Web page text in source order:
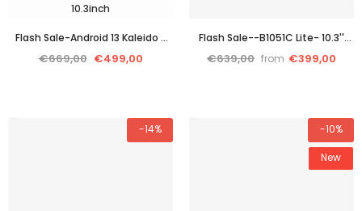
10.3inch
Flash Sale-Android 13 Kaleido 3
color e ink Tablet--inkNoteX
€669,00 €499,00
Flash Sale--B1051C Lite- 10.3''
color E ink tablet PC with
€639,00 from €399,00
-14% -10%
New